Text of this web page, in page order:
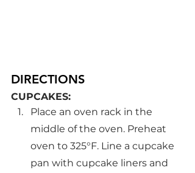
DIRECTIONS
CUPCAKES:
Place an oven rack in the
middle of the oven. Preheat
oven to 325°F. Line a cupcake
pan with cupcake liners and